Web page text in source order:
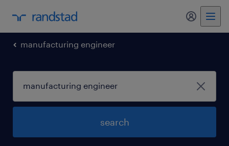
my
manufacturing engineer
search